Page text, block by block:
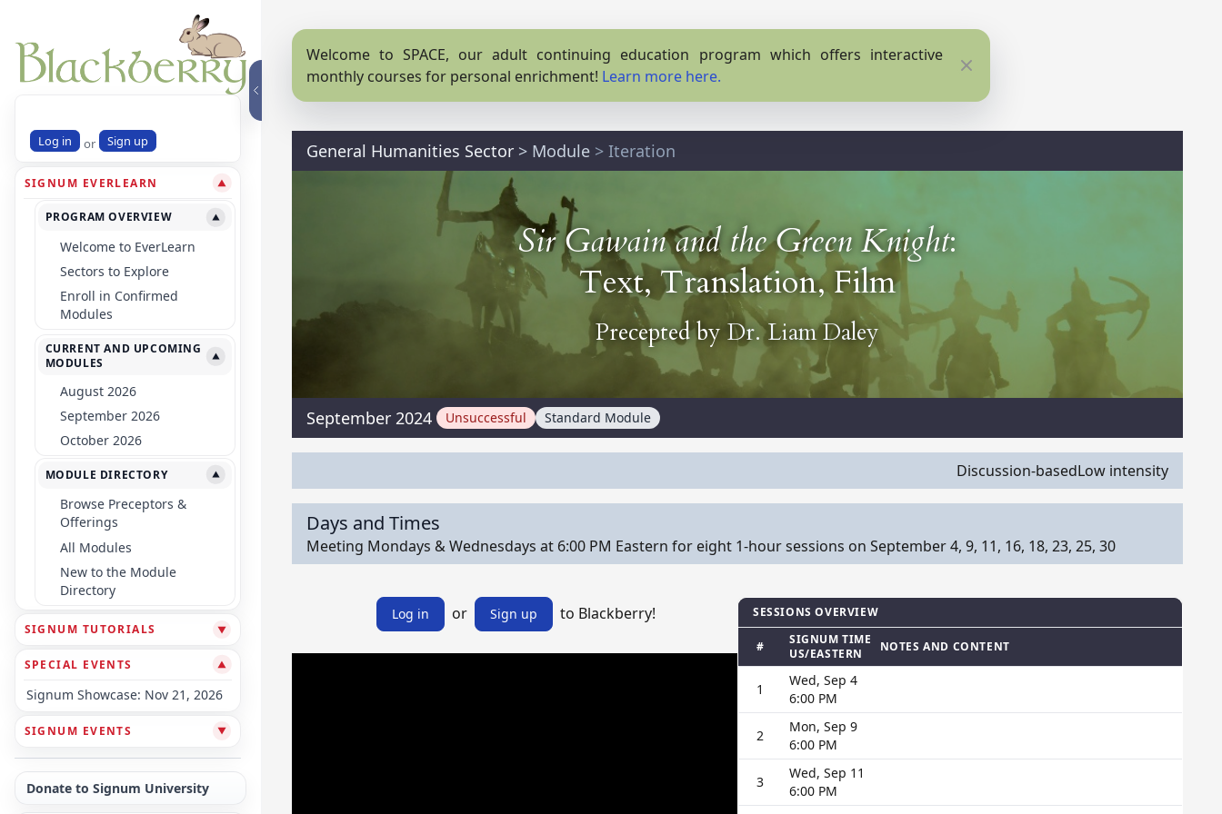
Log in or Sign up
SIGNUM EVERLEARN ▼
PROGRAM OVERVIEW ▼
Welcome to EverLearn
Sectors to Explore
Enroll in Confirmed
Modules
CURRENT AND UPCOMING
MODULES
▼
August 2026
September 2026
October 2026
MODULE DIRECTORY ▼
Browse Preceptors &
Offerings
All Modules
New to the Module
Directory
SIGNUM TUTORIALS ▼
SPECIAL EVENTS ▼
Signum Showcase: Nov 21, 2026
SIGNUM EVENTS ▼
Donate to Signum University
Welcome to SPACE, our adult continuing education program which offers interactive
monthly courses for personal enrichment! Learn more here. Close
General Humanities Sector > Module > Iteration
Sir Gawain and the Green Knight:
Text, Translation, Film
Precepted by Dr. Liam Daley
September 2024 Unsuccessful Standard Module
Discussion-basedLow intensity
Days and Times
Meeting Mondays & Wednesdays at 6:00 PM Eastern for eight 1-hour sessions on September 4, 9, 11, 16, 18, 23, 25, 30
Log in or Sign up to Blackberry! SESSIONS OVERVIEW
#
SIGNUM TIME
US/EASTERN
NOTES AND CONTENT
1
Wed, Sep 4
6:00 PM
2
Mon, Sep 9
6:00 PM
3
Wed, Sep 11
6:00 PM